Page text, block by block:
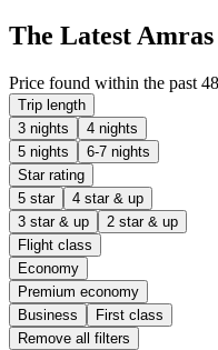
The Latest
Price found within the past
Trip length
3 nights
4 nights
5 nights
6-7 nights
Star rating
5 star
4 star & up
3 star & up
2 star & up
Flight class
Economy
Premium economy
Business
First class
Remove all filters